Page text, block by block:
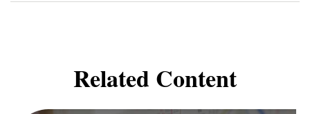
Related Content